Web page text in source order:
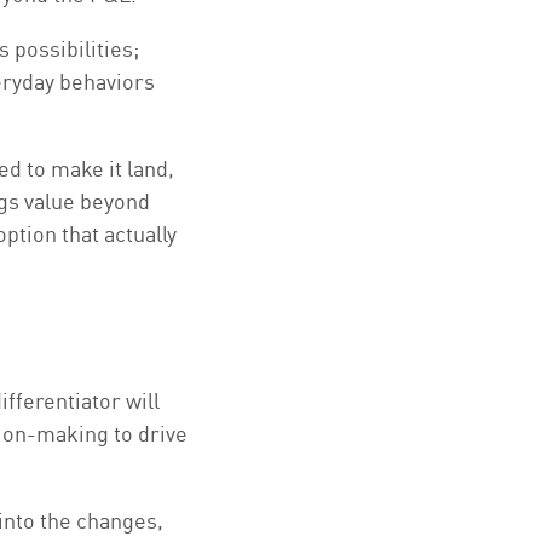
possibilities;
behaviors
to make it land,
value beyond
that actually
will
making to drive
the changes,